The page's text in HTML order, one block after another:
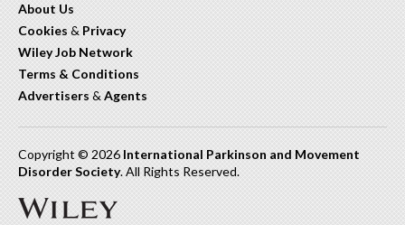
About Us
Cookies & Privacy
Wiley Job Network
Terms & Conditions
Advertisers & Agents
Copyright © 2026 International Parkinson and Movement
Disorder Society. All Rights Reserved.